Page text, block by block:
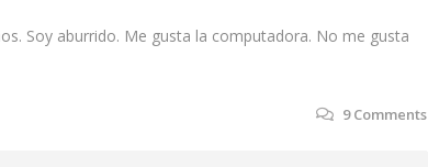
Soy aburrido. Me gusta la computadora. No me gusta
9 Comments